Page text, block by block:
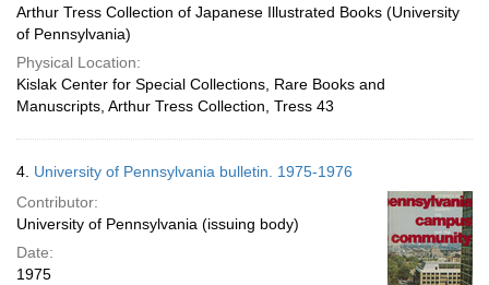
Arthur Tress Collection of Japanese Illustrated Books (University
of Pennsylvania)
Physical Location:
Kislak Center for Special Collections, Rare Books and
Manuscripts, Arthur Tress Collection, Tress 43
4. University of Pennsylvania bulletin. 1975-1976
Contributor:
University of Pennsylvania (issuing body)
Date:
1975